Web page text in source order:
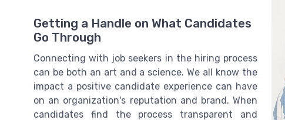
Getting a Handle on What Candidates
Go Through
Connecting with job seekers in the hiring process
can be both an art and a science. We all know the
impact a positive candidate experience can have
on an organization's reputation and brand. When
candidates find the process transparent and